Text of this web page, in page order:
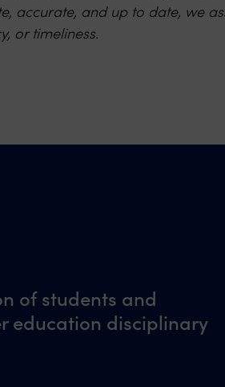
accurate, and up to date, we
or timeliness.
of students and
education disciplinary